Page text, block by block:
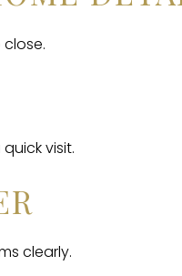
visit.
clearly.